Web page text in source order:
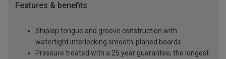
Features & benefits
Shiplap tongue and groove construction with
watertight interlocking smooth-planed boards
Pressure treated with a 25 year guarantee, the longest